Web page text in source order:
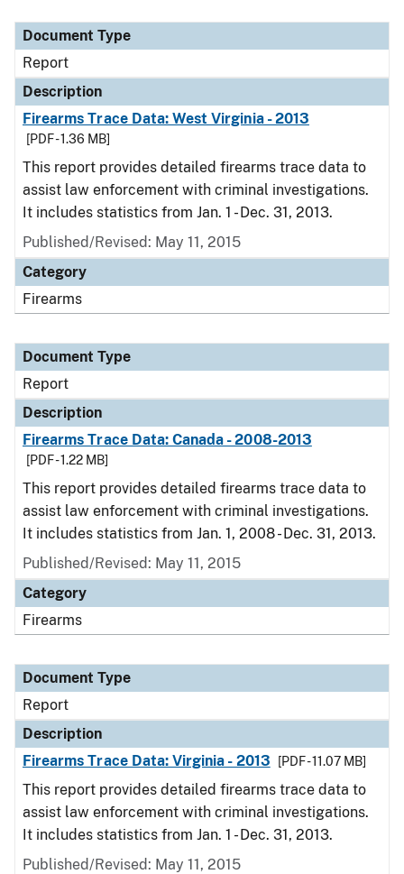
Document Type
Report
Description
Firearms Trace Data: West Virginia - 2013
[PDF - 1.36 MB]
This report provides detailed firearms trace data to
assist law enforcement with criminal investigations.
It includes statistics from Jan. 1 - Dec. 31, 2013.
Published/Revised: May 11, 2015
Category
Firearms
Document Type
Report
Description
Firearms Trace Data: Canada - 2008-2013
[PDF - 1.22 MB]
This report provides detailed firearms trace data to
assist law enforcement with criminal investigations.
It includes statistics from Jan. 1, 2008 - Dec. 31, 2013.
Published/Revised: May 11, 2015
Category
Firearms
Document Type
Report
Description
Firearms Trace Data: Virginia - 2013
[PDF - 11.07 MB]
This report provides detailed firearms trace data to
assist law enforcement with criminal investigations.
It includes statistics from Jan. 1 - Dec. 31, 2013.
Published/Revised: May 11, 2015